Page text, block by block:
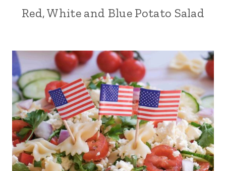
Red, White and Blue Potato Salad